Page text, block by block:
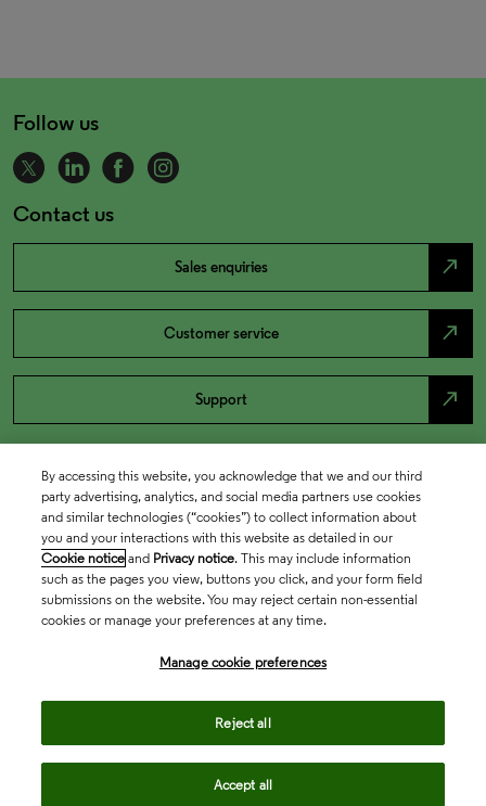
Follow us
Contact us
Sales enquiries north_east
Customer service north_east
Support north_east
By accessing this website, you acknowledge that we and our third
party advertising, analytics, and social media partners use cookies
and similar technologies (“cookies”) to collect information about
you and your interactions with this website as detailed in our
Cookie notice and Privacy notice. This may include information
such as the pages you view, buttons you click, and your form field
submissions on the website. You may reject certain non-essential
cookies or manage your preferences at any time.
Manage cookie preferences
Reject all
Accept all